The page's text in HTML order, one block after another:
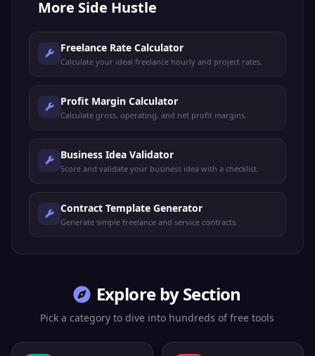
More Side Hustle
Freelance Rate Calculator
Calculate your ideal freelance hourly and project rates.
Profit Margin Calculator
Calculate gross, operating, and net profit margins.
Business Idea Validator
Score and validate your business idea with a checklist.
Contract Template Generator
Generate simple freelance and service contracts.
Explore by Section
Pick a category to dive into hundreds of free tools